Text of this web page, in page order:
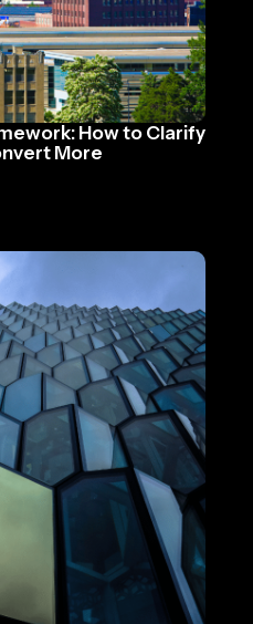
How to Clarify
More